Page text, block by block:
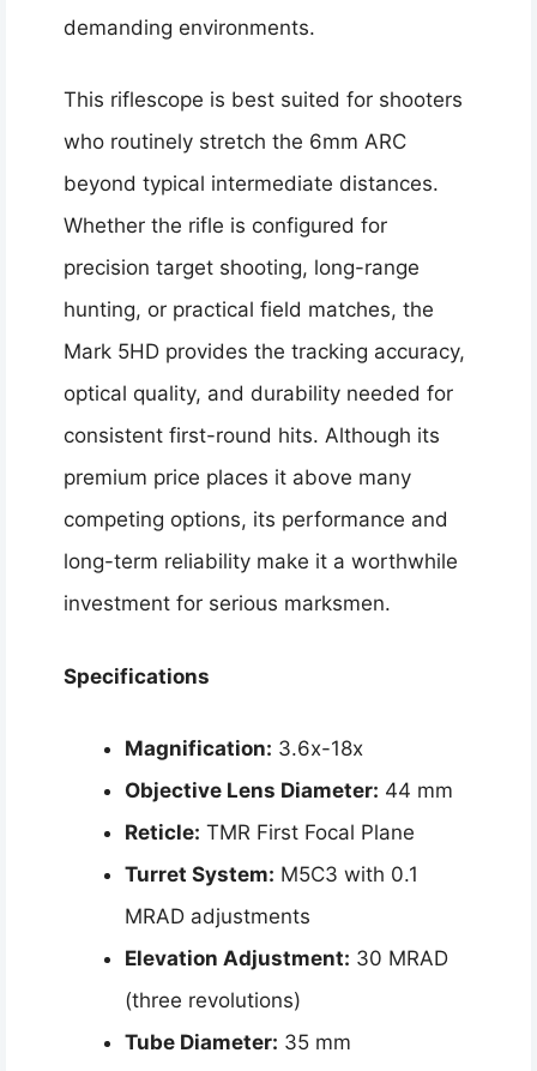
demanding environments.
This riflescope is best suited for shooters
who routinely stretch the 6mm ARC
beyond typical intermediate distances.
Whether the rifle is configured for
precision target shooting, long-range
hunting, or practical field matches, the
Mark 5HD provides the tracking accuracy,
optical quality, and durability needed for
consistent first-round hits. Although its
premium price places it above many
competing options, its performance and
long-term reliability make it a worthwhile
investment for serious marksmen.
Specifications
Magnification: 3.6x-18x
Objective Lens Diameter: 44 mm
Reticle: TMR First Focal Plane
Turret System: M5C3 with 0.1
MRAD adjustments
Elevation Adjustment: 30 MRAD
(three revolutions)
Tube Diameter: 35 mm